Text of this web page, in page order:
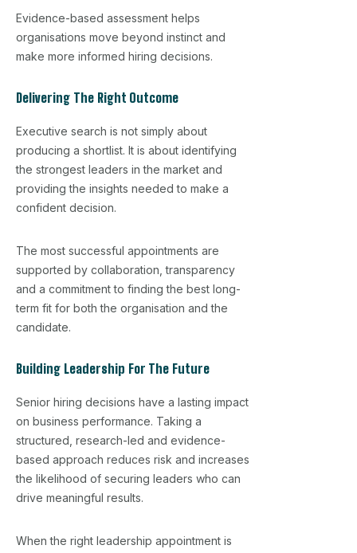
Evidence-based assessment helps
organisations move beyond instinct and
make more informed hiring decisions.
Delivering The Right Outcome
Executive search is not simply about
producing a shortlist. It is about identifying
the strongest leaders in the market and
providing the insights needed to make a
confident decision.
The most successful appointments are
supported by collaboration, transparency
and a commitment to finding the best long-
term fit for both the organisation and the
candidate.
Building Leadership For The Future
Senior hiring decisions have a lasting impact
on business performance. Taking a
structured, research-led and evidence-
based approach reduces risk and increases
the likelihood of securing leaders who can
drive meaningful results.
When the right leadership appointment is